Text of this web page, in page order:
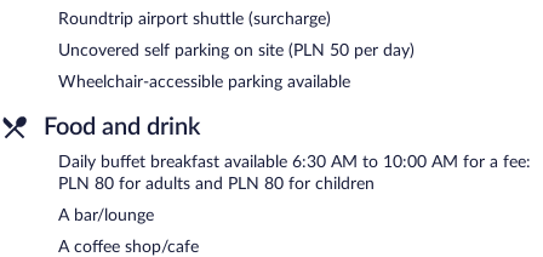
A computer station is located on site and wireless Internet
a fitness center, multilingual staff, and tour/ticket assistance.
Guests can use the indoor pool at a partner property. Onsite
MCC Mazurkas Conference Centre & Hotel is a smoke-free
property.
Buffet breakfasts are available for a surcharge and are served
each morning between 6:30 AM and 10 AM.
Roundtrip airport shuttle (surcharge)
Uncovered self parking on site (PLN 50 per day)
Wheelchair-accessible parking available
Food and drink
Daily buffet breakfast available 6:30 AM to 10:00 AM for a fee:
PLN 80 for adults and PLN 80 for children
A bar/lounge
A coffee shop/cafe